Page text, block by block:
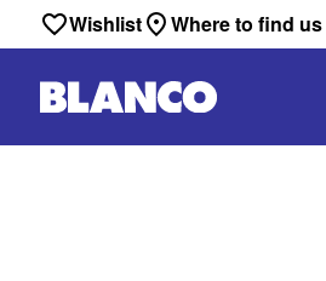
Wishlist Where to find us